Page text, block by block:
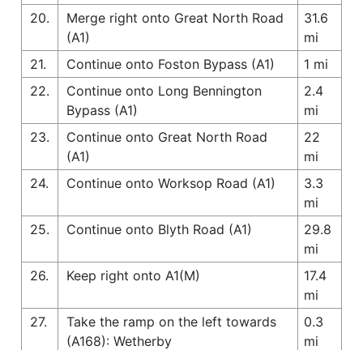
20.
Merge right onto Great North Road
(A1)
31.6
mi
21.
Continue onto Foston Bypass (A1)
1 mi
22.
Continue onto Long Bennington
Bypass (A1)
2.4
mi
23.
Continue onto Great North Road
(A1)
22
mi
24.
Continue onto Worksop Road (A1)
3.3
mi
25.
Continue onto Blyth Road (A1)
29.8
mi
26.
Keep right onto A1(M)
17.4
mi
27.
Take the ramp on the left towards
(A168): Wetherby
0.3
mi